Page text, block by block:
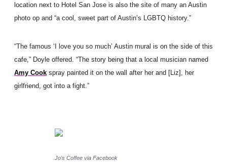
location next to Hotel San Jose is also the site of many an Austin
photo op and “a cool, sweet part of Austin’s LGBTQ history.”
“The famous ‘I love you so much’ Austin mural is on the side of this
cafe,” Doyle offered. “The story being that a local musician named
Amy Cook spray painted it on the wall after her and [Liz], her
girlfriend, got into a fight.”
Jo’s Coffee via Facebook